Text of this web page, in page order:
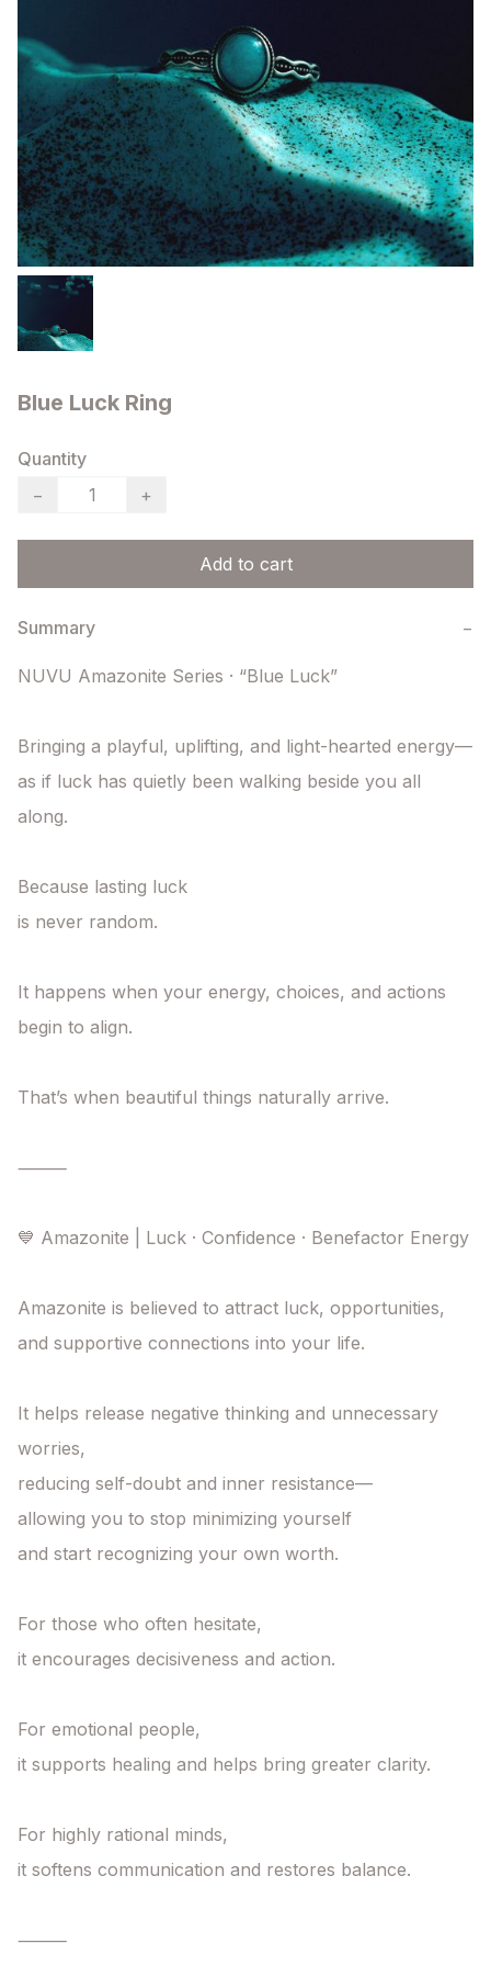
Blue Luck Ring
Quantity
−
+
Add to cart
Summary −
NUVU Amazonite Series · “Blue Luck”
Bringing a playful, uplifting, and light-hearted energy—
as if luck has quietly been walking beside you all
along.
Because lasting luck
is never random.
It happens when your energy, choices, and actions
begin to align.
That’s when beautiful things naturally arrive.
⸻
💙 Amazonite | Luck · Confidence · Benefactor Energy
Amazonite is believed to attract luck, opportunities,
and supportive connections into your life.
It helps release negative thinking and unnecessary
worries,
reducing self-doubt and inner resistance—
allowing you to stop minimizing yourself
and start recognizing your own worth.
For those who often hesitate,
it encourages decisiveness and action.
For emotional people,
it supports healing and helps bring greater clarity.
For highly rational minds,
it softens communication and restores balance.
⸻